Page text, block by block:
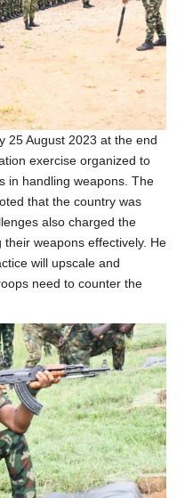
25 August 2023 at the end
exercise organized to
in handling weapons. The
that the country was
also charged the
weapons effectively. He
will upscale and
need to counter the